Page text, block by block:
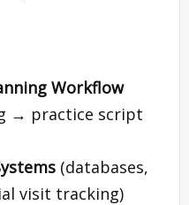
Workflow
→ practice script
(databases,
visit tracking)